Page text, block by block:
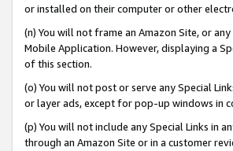
or installed on their computer or other
(n) You will not frame an Amazon Site, or
Mobile Application. However, displaying a
of this section.
(o) You will not post or serve any Special
or layer ads, except for pop-up windows in
(p) You will not include any Special Links in
through an Amazon Site or in a customer